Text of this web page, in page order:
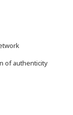
of authenticity